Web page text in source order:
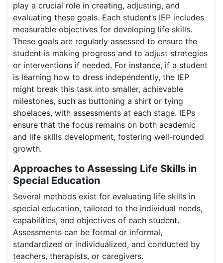
play a crucial role in creating, adjusting, and
evaluating these goals. Each student’s IEP includes
measurable objectives for developing life skills.
These goals are regularly assessed to ensure the
student is making progress and to adjust strategies
or interventions if needed. For instance, if a student
is learning how to dress independently, the IEP
might break this task into smaller, achievable
milestones, such as buttoning a shirt or tying
shoelaces, with assessments at each stage. IEPs
ensure that the focus remains on both academic
and life skills development, fostering well-rounded
growth.
Approaches to Assessing Life Skills in
Special Education
Several methods exist for evaluating life skills in
special education, tailored to the individual needs,
capabilities, and objectives of each student.
Assessments can be formal or informal,
standardized or individualized, and conducted by
teachers, therapists, or caregivers.